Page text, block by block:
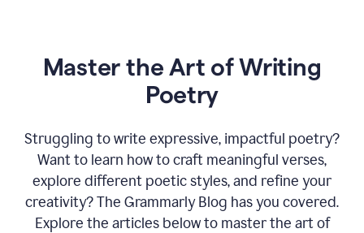
Master the Art of Writing
Poetry
Struggling to write expressive, impactful poetry?
Want to learn how to craft meaningful verses,
explore different poetic styles, and refine your
creativity? The Grammarly Blog has you covered.
Explore the articles below to master the art of